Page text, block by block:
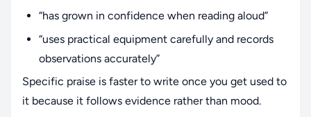
“has grown in confidence when reading aloud”
“uses practical equipment carefully and records
observations accurately”
Specific praise is faster to write once you get used to
it because it follows evidence rather than mood.